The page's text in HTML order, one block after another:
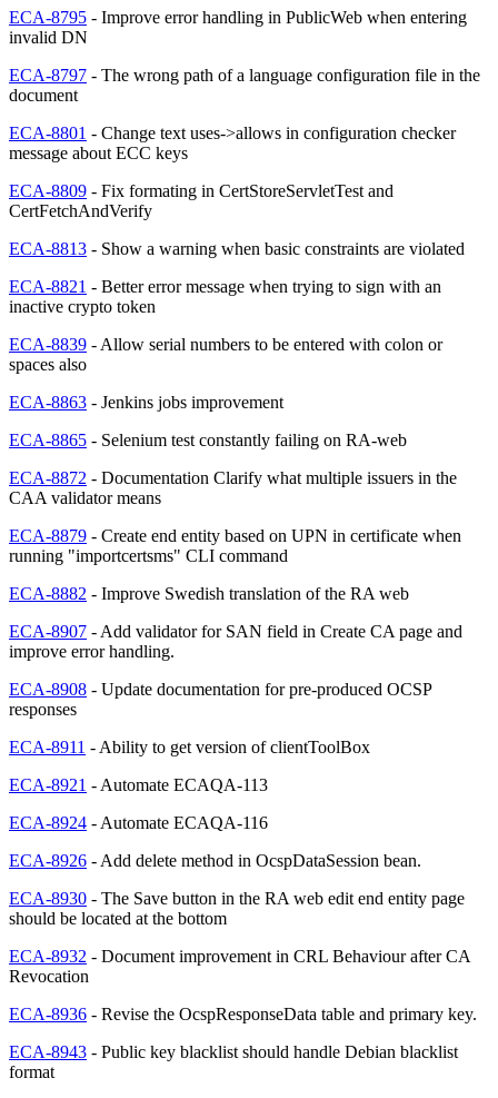
ECA-8795 - Improve error handling in PublicWeb when entering
invalid DN
ECA-8797 - The wrong path of a language configuration file in the
document
ECA-8801 - Change text uses->allows in configuration checker
message about ECC keys
ECA-8809 - Fix formating in CertStoreServletTest and
CertFetchAndVerify
ECA-8813 - Show a warning when basic constraints are violated
ECA-8821 - Better error message when trying to sign with an
inactive crypto token
ECA-8839 - Allow serial numbers to be entered with colon or
spaces also
ECA-8863 - Jenkins jobs improvement
ECA-8865 - Selenium test constantly failing on RA-web
ECA-8872 - Documentation Clarify what multiple issuers in the
CAA validator means
ECA-8879 - Create end entity based on UPN in certificate when
running "importcertsms" CLI command
ECA-8882 - Improve Swedish translation of the RA web
ECA-8907 - Add validator for SAN field in Create CA page and
improve error handling.
ECA-8908 - Update documentation for pre-produced OCSP
responses
ECA-8911 - Ability to get version of clientToolBox
ECA-8921 - Automate ECAQA-113
ECA-8924 - Automate ECAQA-116
ECA-8926 - Add delete method in OcspDataSession bean.
ECA-8930 - The Save button in the RA web edit end entity page
should be located at the bottom
ECA-8932 - Document improvement in CRL Behaviour after CA
Revocation
ECA-8936 - Revise the OcspResponseData table and primary key.
ECA-8943 - Public key blacklist should handle Debian blacklist
format